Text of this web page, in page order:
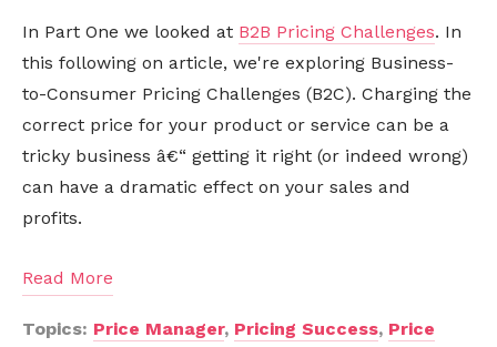
In Part One we looked at B2B Pricing Challenges. In
this following on article, we're exploring Business-
to-Consumer Pricing Challenges (B2C). Charging the
correct price for your product or service can be a
tricky business â€“ getting it right (or indeed wrong)
can have a dramatic effect on your sales and
profits.
Read More
Topics: Price Manager, Pricing Success, Price